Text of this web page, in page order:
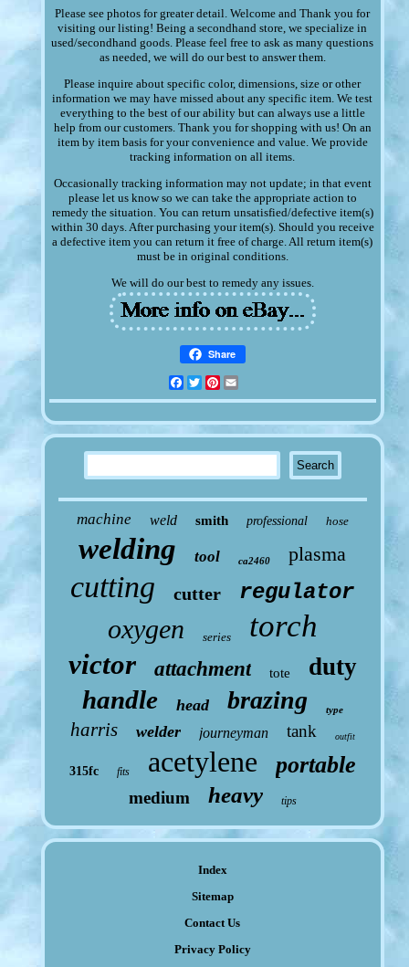
Please see photos for greater detail. Welcome and Thank you for
visiting our listing! Being a secondhand store, we specialize in
used/secondhand goods. Please feel free to ask as many questions
as needed, we will do our best to answer them.
Please inquire about specific color, dimensions, size or other
information we may have missed about any specific item. We test
everything to the best of our ability but can always use a little
help from our customers. Thank you for shopping with us! On an
item by item basis for your convenience and value. We provide
tracking information on all items.
Occasionally tracking information may not update; in that event
please let us know so we can take the appropriate action to
remedy the situation. You can return unsatisfied/defective item(s)
within 30 days. After purchasing your item(s). Should you receive
a defective item you can return it free of charge. All return item(s)
must be in original conditions.
We will do our best to remedy any issues.
Share
Facebook
TwitterPinterest
machine weld smith professional hose
welding tool ca2460 plasma
cutting cutter regulator
oxygen series torch
victor attachment tote duty
handle head brazing type
harris welder journeyman tank outfit
315fc fits acetylene portable
medium heavy tips
Index
Sitemap
Contact Us
Privacy Policy